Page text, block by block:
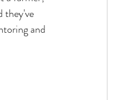
they've
and